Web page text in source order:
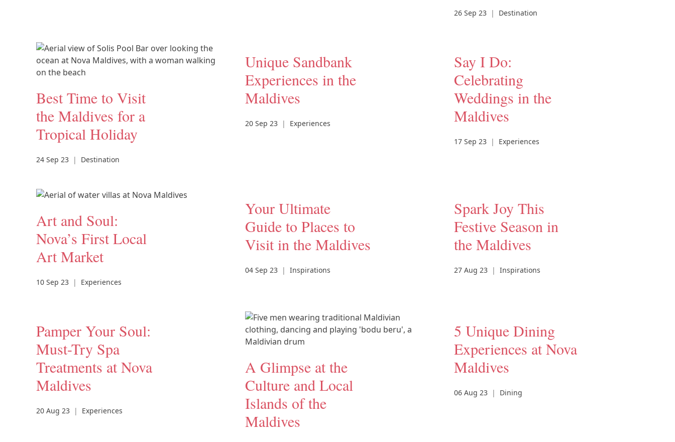
26 Sep 23 | Destination
Best Time to Visit
the Maldives for a
Tropical Holiday
24 Sep 23 | Destination
Unique Sandbank
Experiences in the
Maldives
20 Sep 23 | Experiences
Say I Do:
Celebrating
Weddings in the
Maldives
17 Sep 23 | Experiences
Art and Soul:
Nova’s First Local
Art Market
10 Sep 23 | Experiences
Your Ultimate
Guide to Places to
Visit in the Maldives
04 Sep 23 | Inspirations
Spark Joy This
Festive Season in
the Maldives
27 Aug 23 | Inspirations
Pamper Your Soul:
Must-Try Spa
Treatments at Nova
Maldives
20 Aug 23 | Experiences
A Glimpse at the
Culture and Local
Islands of the
Maldives
5 Unique Dining
Experiences at Nova
Maldives
06 Aug 23 | Dining